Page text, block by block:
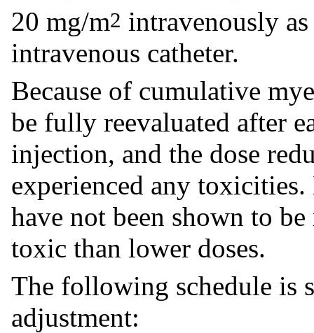
20 mg/m2 intravenously
intravenous catheter.
Because of cumulative
be fully reevaluated after
injection, and the dose
experienced any
have not been shown to
toxic than lower doses.
The following schedule is
adjustment: